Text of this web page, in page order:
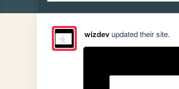
wizdevupdated their site.